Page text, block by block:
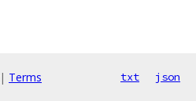
| Terms txt json